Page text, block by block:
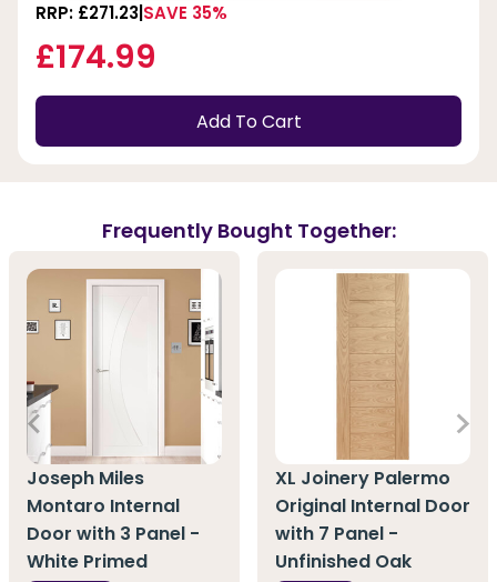
RRP: £271.23 SAVE 35%
£174.99
Add To Cart
Frequently Bought Together:
Joseph Miles
Montaro Internal
Door with 3 Panel -
White Primed
XL Joinery Palermo
Original Internal Door
with 7 Panel -
Unfinished Oak